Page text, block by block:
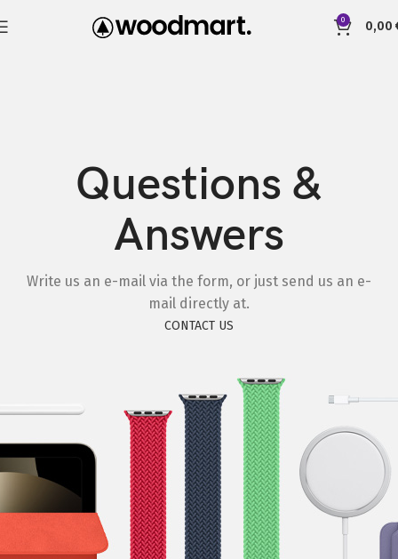
0 0,00
Questions &
Answers
Write us an e-mail via the form, or just send us an e-
mail directly at.
CONTACT US